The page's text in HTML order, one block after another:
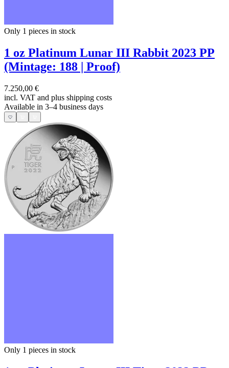
Only 1 pieces in stock
1 oz Platinum Lunar III Rabbit 2023 PP
(Mintage: 188 | Proof)
7.250,00 €
incl. VAT and plus shipping costs
Available in 3–4 business days
Only 1 pieces in stock